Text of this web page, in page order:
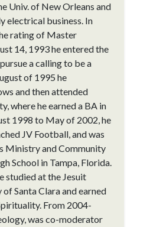
Univ. of New Orleans and
electrical business. In
rating of Master
14, 1993 he entered the
a calling to be a
of 1995 he
and then attended
where he earned a BA in
1998 to May of 2002, he
JV Football, and was
Ministry and Community
School in Tampa, Florida.
studied at the Jesuit
Santa Clara and earned
From 2004-
was co-moderator